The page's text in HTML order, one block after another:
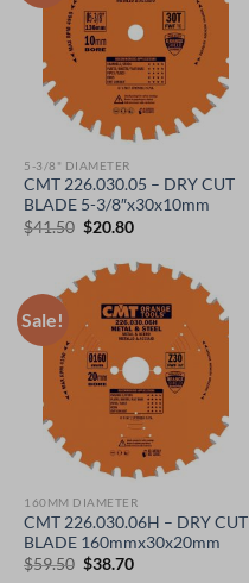
5-3/8" DIAMETER
CMT 226.030.05 – DRY CUT
BLADE 5-3/8″x30x10mm
$41.50 Original
$41.50.
$20.80Current
$20.80.
Sale!
160MM DIAMETER
CMT 226.030.06H – DRY CUT
BLADE 160mmx30x20mm
$59.50 Original
$38.70Current